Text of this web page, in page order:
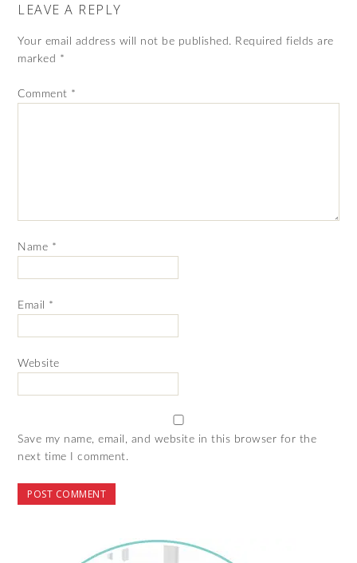
LEAVE A REPLY
Your email address will not be published. Required fields are
marked *
Comment *
Name *
Email *
Website
Save my name, email, and website in this browser for the
next time I comment.